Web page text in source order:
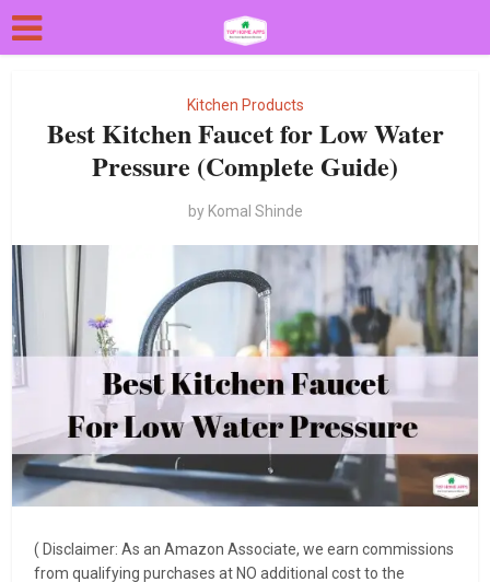
Kitchen Products
Best Kitchen Faucet for Low Water
Pressure (Complete Guide)
by Komal Shinde
( Disclaimer: As an Amazon Associate, we earn commissions
from qualifying purchases at NO additional cost to the